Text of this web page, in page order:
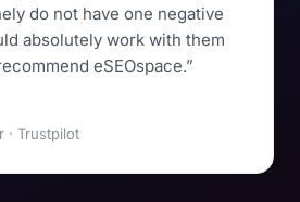
do not have one negative
absolutely work with them
eSEOspace.”
· Trustpilot